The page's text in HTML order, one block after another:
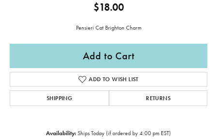
$18.00
Pensieri Cat Brighton Charm
Add to Cart
ADD TO WISH LIST
SHIPPING RETURNS
Availability: Ships Today (if ordered by 4:00 pm EST)